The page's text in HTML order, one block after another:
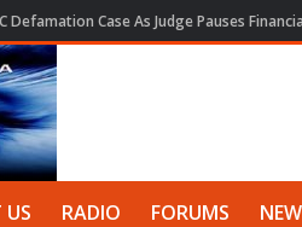
Defamation Case As Judge Pauses
RADIO FORUMS